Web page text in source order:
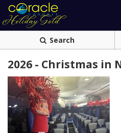
Search
2026 - Christmas in